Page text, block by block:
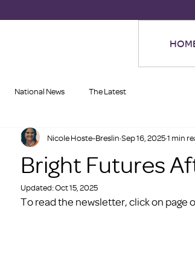
National News The Latest
Bright Futures
Nicole Hoste-Breslin Sep 16, 20251 min
Updated:Oct 15, 2025
To read the newsletter, click on page